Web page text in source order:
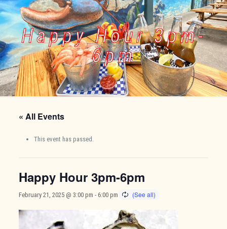
Happy Hour 3pm-
6pm
« All Events
This event has passed.
Happy Hour 3pm-6pm
February 21, 2025 @ 3:00 pm - 6:00 pm